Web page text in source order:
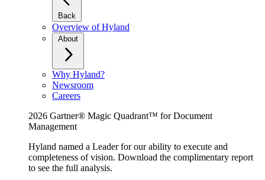
Back
Overview of Hyland
About
Why Hyland?
Newsroom
Careers
2026 Gartner® Magic Quadrant™ for Document
Management
Hyland named a Leader for our ability to execute and
completeness of vision. Download the complimentary report
to see the full analysis.